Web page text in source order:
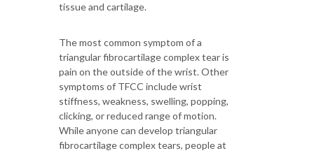
tissue and cartilage.
The most common symptom of a
triangular fibrocartilage complex tear is
pain on the outside of the wrist. Other
symptoms of TFCC include wrist
stiffness, weakness, swelling, popping,
clicking, or reduced range of motion.
While anyone can develop triangular
fibrocartilage complex tears, people at